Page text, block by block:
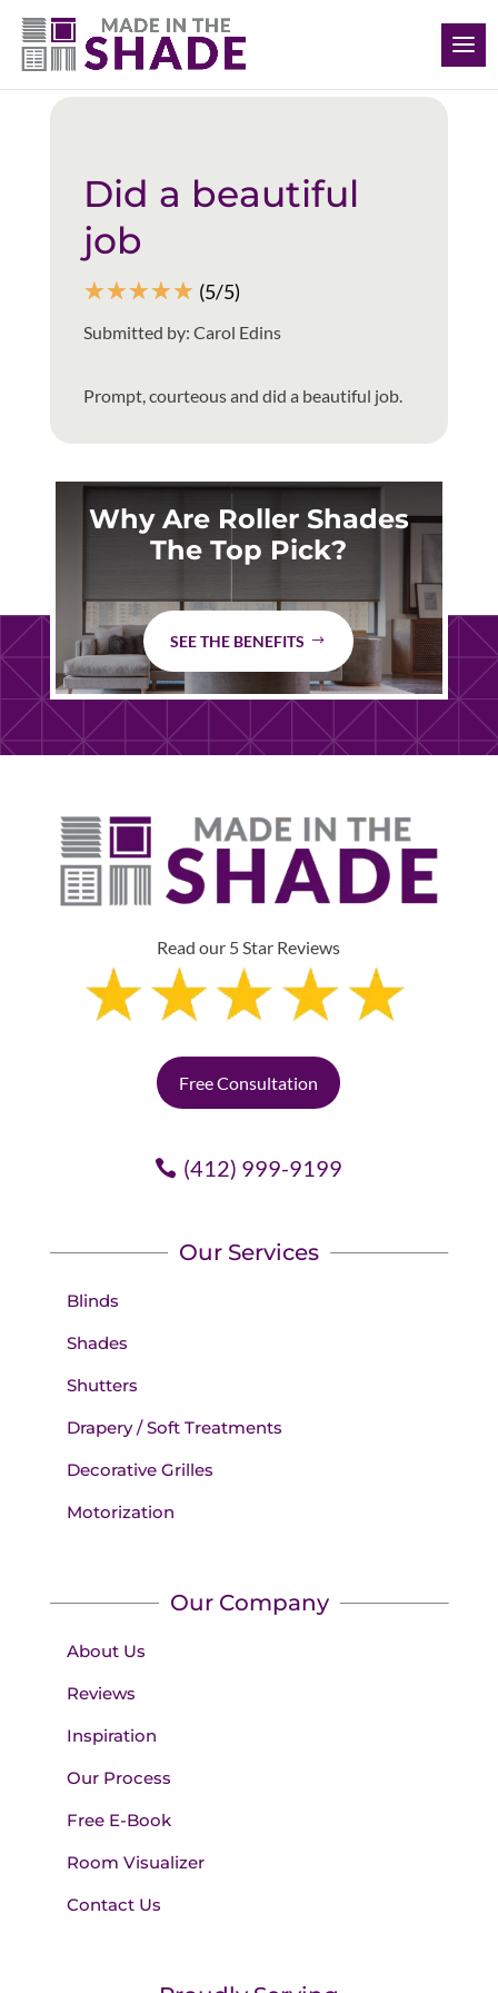
(412) 999-9199
Back to all reviews
Did a beautiful
job
☆☆☆☆☆ (5/5)
Submitted by: Carol Edins
Prompt, courteous and did a beautiful job.
Why Are Roller Shades
The Top Pick?
SEE THE BENEFITS
Read our 5 Star Reviews
Free Consultation
(412) 999-9199
Our Services
Blinds
Shades
Shutters
Drapery / Soft Treatments
Decorative Grilles
Motorization
Our Company
About Us
Reviews
Inspiration
Our Process
Free E-Book
Room Visualizer
Contact Us